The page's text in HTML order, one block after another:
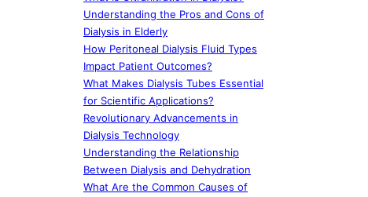
Understanding the Pros and Cons of
Dialysis in Elderly
How Peritoneal Dialysis Fluid Types
Impact Patient Outcomes?
What Makes Dialysis Tubes Essential
for Scientific Applications?
Revolutionary Advancements in
Dialysis Technology
Understanding the Relationship
Between Dialysis and Dehydration
What Are the Common Causes of